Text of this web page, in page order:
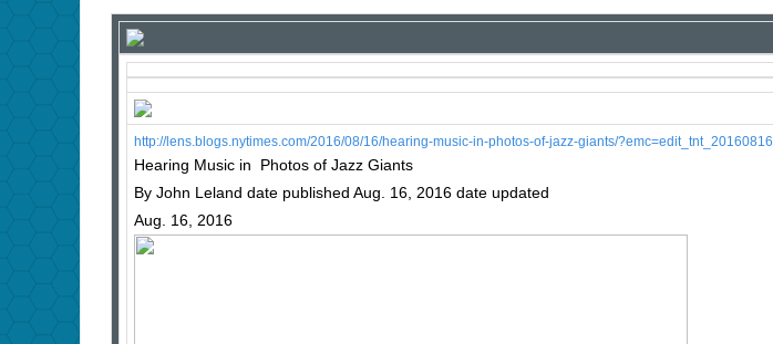
http://lens.blogs.nytimes.com/2016/08/16/hearing-music-in-photos-of-jazz-giants/?emc=edit_tnt_20160816
Hearing Music in Photos of Jazz Giants
By John Leland date published Aug. 16, 2016 date updated
Aug. 16, 2016